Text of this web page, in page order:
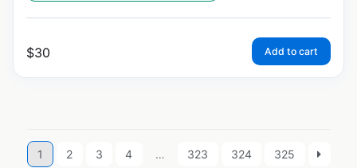
$30 Add to cart
1 2 3 4 … 323 324 325